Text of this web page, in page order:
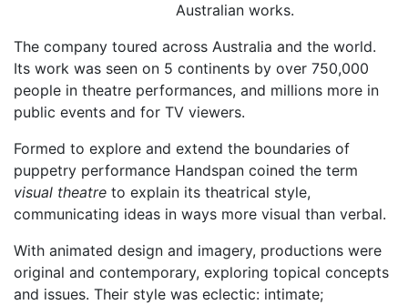
Australian works.
The company toured across Australia and the world.
Its work was seen on 5 continents by over 750,000
people in theatre performances, and millions more in
public events and for TV viewers.
Formed to explore and extend the boundaries of
puppetry performance Handspan coined the term
visual theatre to explain its theatrical style,
communicating ideas in ways more visual than verbal.
With animated design and imagery, productions were
original and contemporary, exploring topical concepts
and issues. Their style was eclectic: intimate;